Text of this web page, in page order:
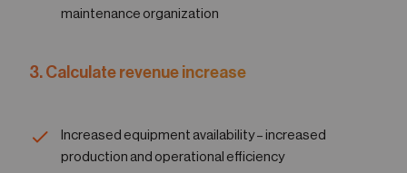
maintenance organization
3. Calculate revenue increase
Increased equipment availability – increased
production and operational efficiency